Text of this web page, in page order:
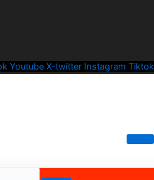
Youtube X-twitter Instagram Tiktok